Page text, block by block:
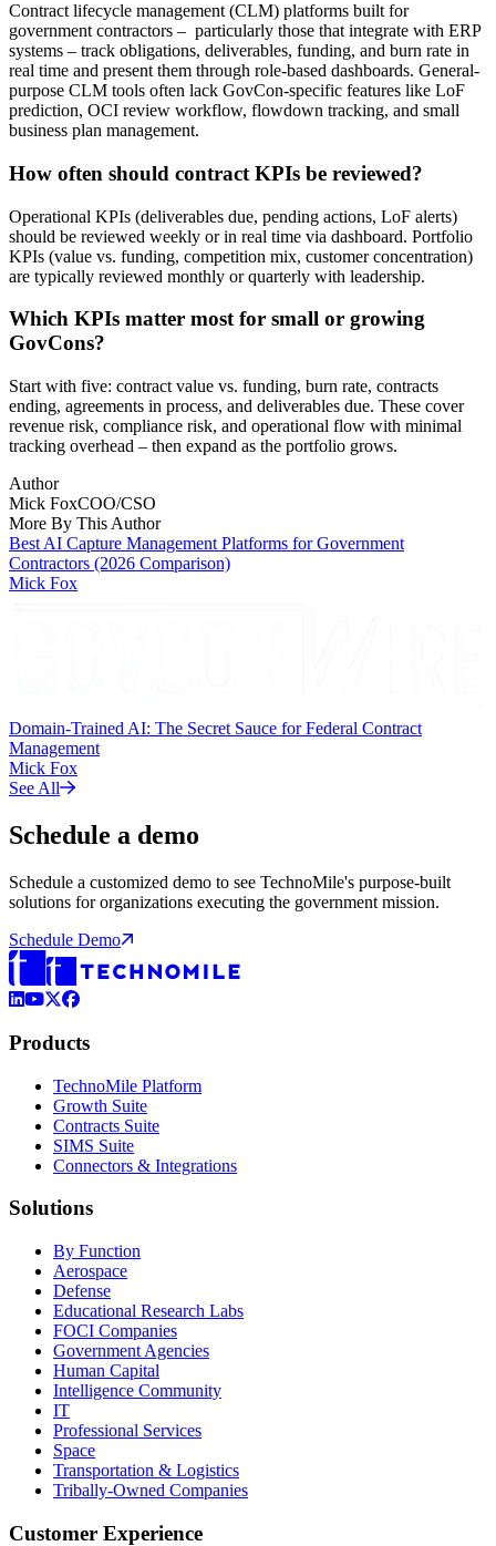
Contract lifecycle management (CLM) platforms built for
government contractors – particularly those that integrate with ERP
systems – track obligations, deliverables, funding, and burn rate in
real time and present them through role-based dashboards. General-
purpose CLM tools often lack GovCon-specific features like LoF
prediction, OCI review workflow, flowdown tracking, and small
business plan management.
How often should contract KPIs be reviewed?
Operational KPIs (deliverables due, pending actions, LoF alerts)
should be reviewed weekly or in real time via dashboard. Portfolio
KPIs (value vs. funding, competition mix, customer concentration)
are typically reviewed monthly or quarterly with leadership.
Which KPIs matter most for small or growing
GovCons?
Start with five: contract value vs. funding, burn rate, contracts
ending, agreements in process, and deliverables due. These cover
revenue risk, compliance risk, and operational flow with minimal
tracking overhead – then expand as the portfolio grows.
Author
Mick FoxCOO/CSO
More By This Author
Best AI Capture Management Platforms for Government
Contractors (2026 Comparison)
Mick Fox
Domain-Trained AI: The Secret Sauce for Federal Contract
Management
Mick Fox
See All
Schedule a demo
Schedule a customized demo to see TechnoMile's purpose-built
solutions for organizations executing the government mission.
Schedule Demo
LinkedIn
YouTube
X (Formerly Twitter)
Facebook
Products
TechnoMile Platform
Growth Suite
Contracts Suite
SIMS Suite
Connectors & Integrations
Solutions
By Function
Aerospace
Defense
Educational Research Labs
FOCI Companies
Government Agencies
Human Capital
Intelligence Community
IT
Professional Services
Space
Transportation & Logistics
Tribally-Owned Companies
Customer Experience